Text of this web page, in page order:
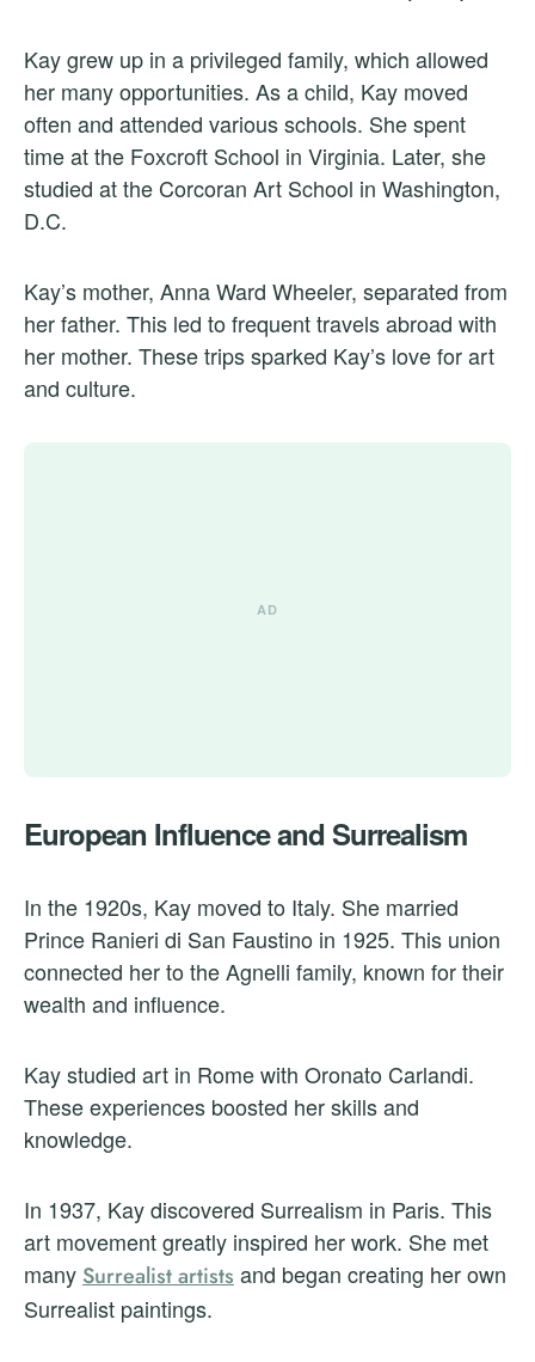
Kay grew up in a privileged family, which allowed
her many opportunities. As a child, Kay moved
often and attended various schools. She spent
time at the Foxcroft School in Virginia. Later, she
studied at the Corcoran Art School in Washington,
D.C.
Kay’s mother, Anna Ward Wheeler, separated from
her father. This led to frequent travels abroad with
her mother. These trips sparked Kay’s love for art
and culture.
European Influence and Surrealism
In the 1920s, Kay moved to Italy. She married
Prince Ranieri di San Faustino in 1925. This union
connected her to the Agnelli family, known for their
wealth and influence.
Kay studied art in Rome with Oronato Carlandi.
These experiences boosted her skills and
knowledge.
In 1937, Kay discovered Surrealism in Paris. This
art movement greatly inspired her work. She met
manySurrealist artistsand began creating her own
Surrealist paintings.